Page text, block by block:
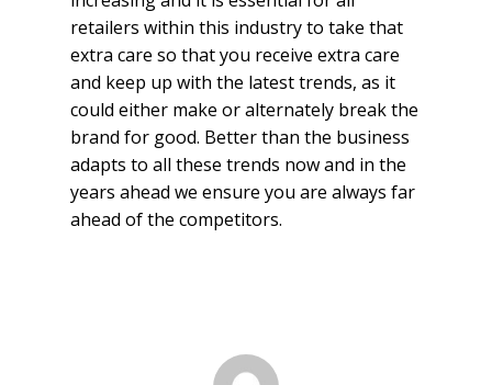
retailers within this industry to take that
extra care so that you receive extra care
and keep up with the latest trends, as it
could either make or alternately break the
brand for good. Better than the business
adapts to all these trends now and in the
years ahead we ensure you are always far
ahead of the competitors.